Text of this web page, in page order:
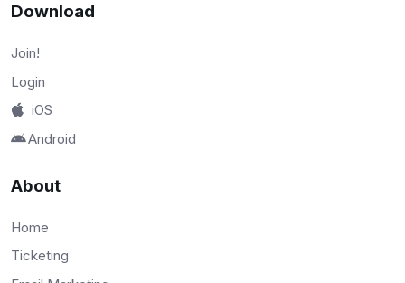
Download
Join!
Login
iOS
Android
About
Home
Ticketing